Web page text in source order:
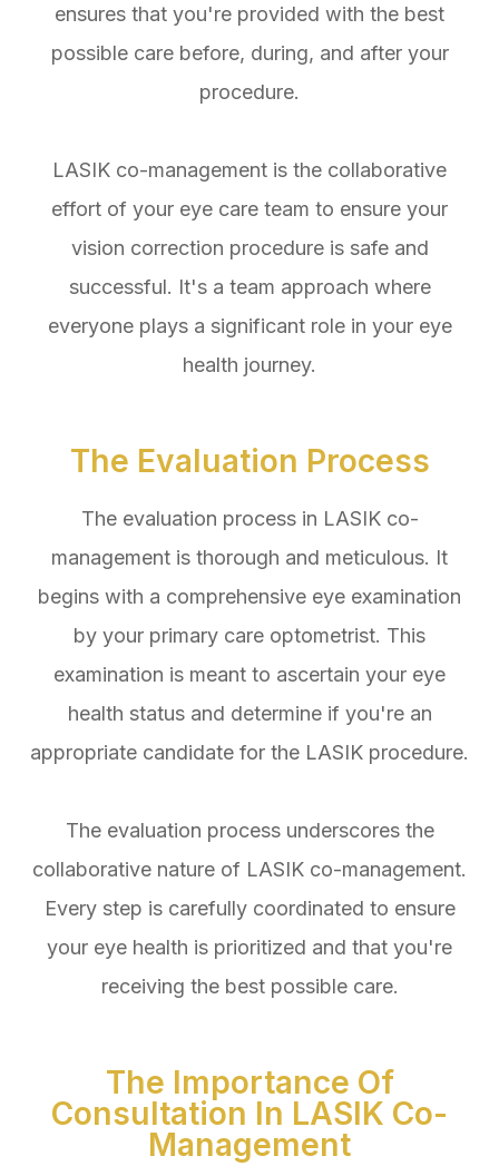
ensures that you're provided with the best
possible care before, during, and after your
procedure.
LASIK co-management is the collaborative
effort of your eye care team to ensure your
vision correction procedure is safe and
successful. It's a team approach where
everyone plays a significant role in your eye
health journey.
The Evaluation Process
The evaluation process in LASIK co-
management is thorough and meticulous. It
begins with a comprehensive eye examination
by your primary care optometrist. This
examination is meant to ascertain your eye
health status and determine if you're an
appropriate candidate for the LASIK procedure.
The evaluation process underscores the
collaborative nature of LASIK co-management.
Every step is carefully coordinated to ensure
your eye health is prioritized and that you're
receiving the best possible care.
The Importance Of
Consultation In LASIK Co-
Management